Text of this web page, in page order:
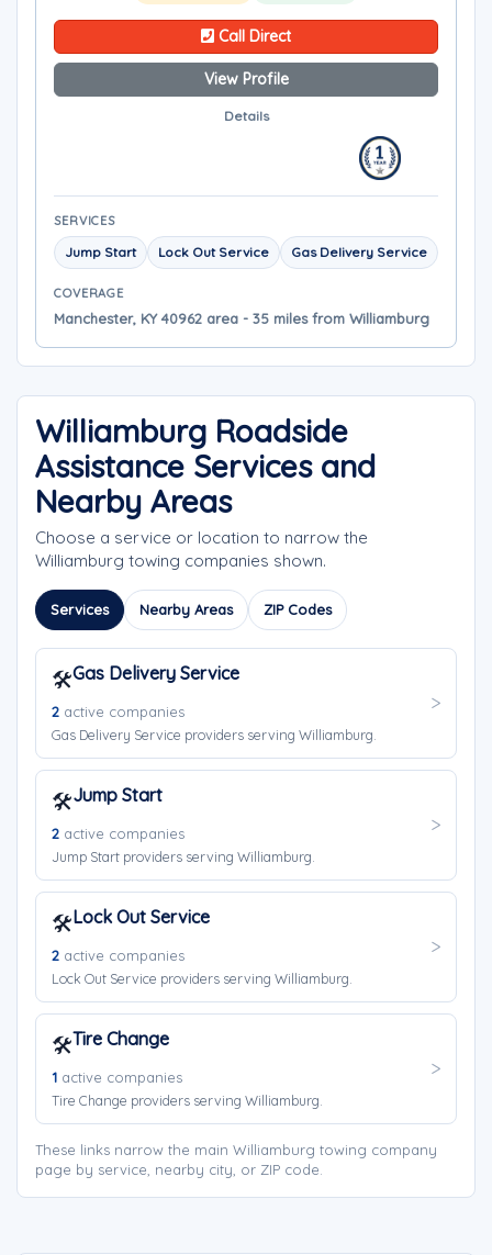
Call Direct
View Profile
Details
SERVICES
Jump Start Lock Out Service Gas Delivery Service
COVERAGE
Manchester, KY 40962 area - 35 miles from Williamburg
Williamburg Roadside
Assistance Services and
Nearby Areas
Choose a service or location to narrow the
Williamburg towing companies shown.
Services Nearby Areas ZIP Codes
🛠️Gas Delivery Service
2 active companies
Gas Delivery Service providers serving Williamburg.
🛠️Jump Start
2 active companies
Jump Start providers serving Williamburg.
🛠️Lock Out Service
2 active companies
Lock Out Service providers serving Williamburg.
🛠️Tire Change
1 active companies
Tire Change providers serving Williamburg.
These links narrow the main Williamburg towing company
page by service, nearby city, or ZIP code.